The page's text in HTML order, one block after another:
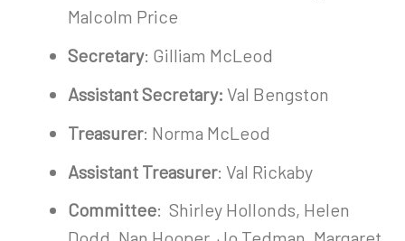
Malcolm Price
Secretary: Gilliam McLeod
Assistant Secretary: Val Bengston
Treasurer: Norma McLeod
Assistant Treasurer: Val Rickaby
Committee: Shirley Hollonds, Helen